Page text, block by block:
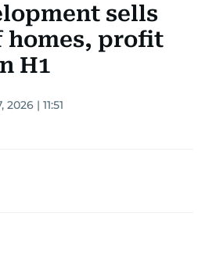
sells
homes, profit
H1
| 11:51